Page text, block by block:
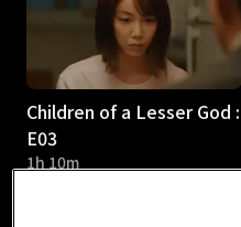
Children of a Lesser God :
E03
1h 10m